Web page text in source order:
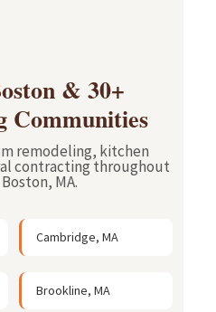
& 30+
Communities
remodeling, kitchen
contracting throughout
MA.
Cambridge, MA
Brookline, MA